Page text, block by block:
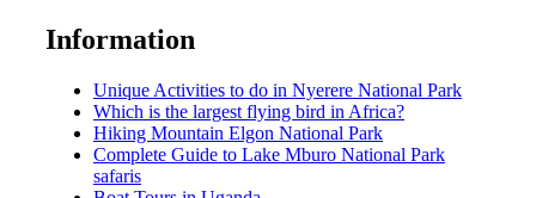
Information
Unique Activities to do in Nyerere National Park
Which is the largest flying bird in Africa?
Hiking Mountain Elgon National Park
Complete Guide to Lake Mburo National Park
safaris